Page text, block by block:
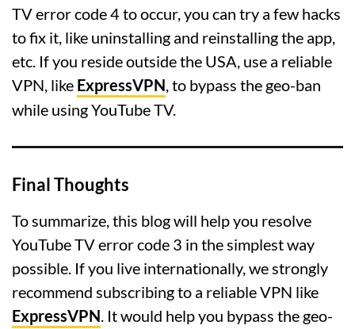
TV error code 4 to occur, you can try a few hacks
to fix it, like uninstalling and reinstalling the app,
etc. If you reside outside the USA, use a reliable
VPN, like ExpressVPN, to bypass the geo-ban
while using YouTube TV.
Final Thoughts
To summarize, this blog will help you resolve
YouTube TV error code 3 in the simplest way
possible. If you live internationally, we strongly
recommend subscribing to a reliable VPN like
ExpressVPN. It would help you bypass the geo-